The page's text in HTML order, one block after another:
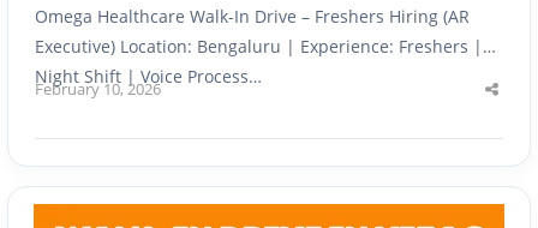
Omega Healthcare Walk-In Drive – Freshers Hiring (AR
Executive) Location: Bengaluru | Experience: Freshers |
Night Shift | Voice Process…
February 10, 2026